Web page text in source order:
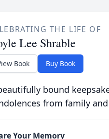
THE LIFE OF
Lee Shrable
Book Buy Book
bound
from family
Your Memory